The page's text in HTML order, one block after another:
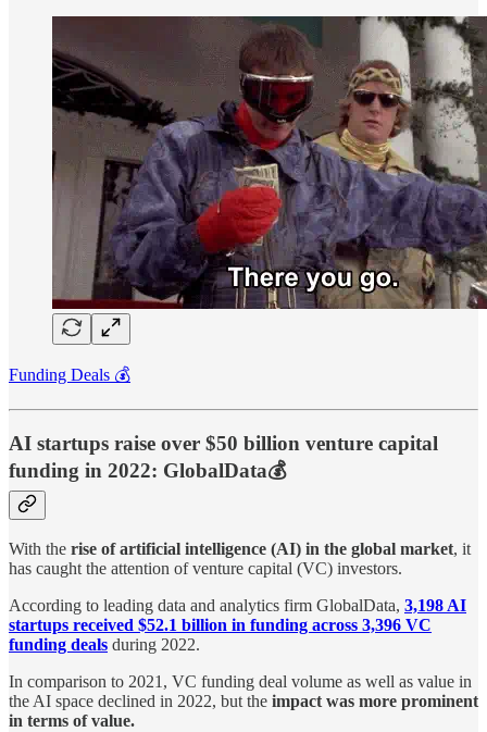
Funding Deals 💰
AI startups raise over $50 billion venture capital
funding in 2022: GlobalData💰
With the rise of artificial intelligence (AI) in the global market, it
has caught the attention of venture capital (VC) investors.
According to leading data and analytics firm GlobalData, 3,198 AI
startups received $52.1 billion in funding across 3,396 VC
funding deals during 2022.
In comparison to 2021, VC funding deal volume as well as value in
the AI space declined in 2022, but the impact was more prominent
in terms of value.